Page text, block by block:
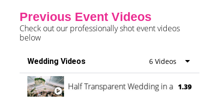
Previous Event Videos
Check out our professionally shot event videos
below
Wedding Videos 6 Videos
Half Transparent Wedding in a Forest
1.39